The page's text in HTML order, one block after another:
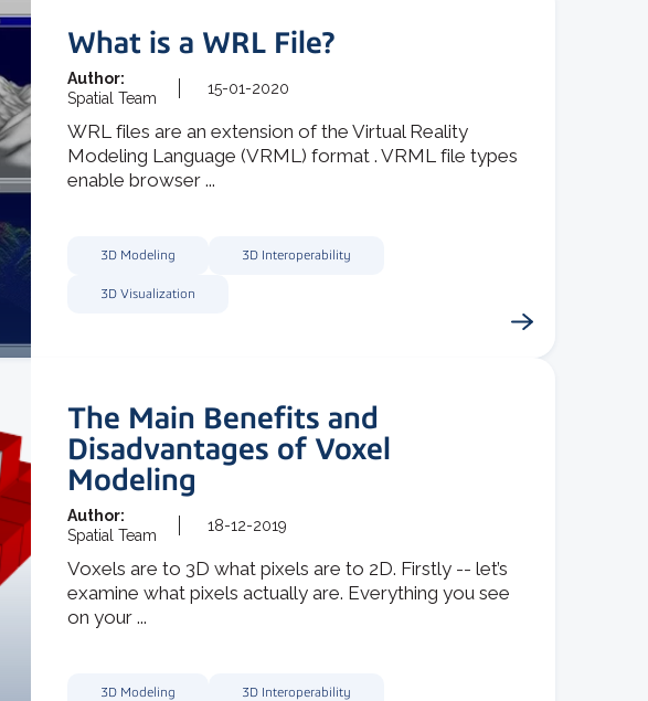
What is a WRL File?
Author:
Spatial Team
15-01-2020
WRL files are an extension of the Virtual Reality
Modeling Language (VRML) format . VRML file types
enable browser ...
3D Modeling 3D Interoperability
3D Visualization
The Main Benefits and
Disadvantages of Voxel
Modeling
Author:
Spatial Team
18-12-2019
Voxels are to 3D what pixels are to 2D. Firstly -- let’s
examine what pixels actually are. Everything you see
on your ...
3D Modeling 3D Interoperability